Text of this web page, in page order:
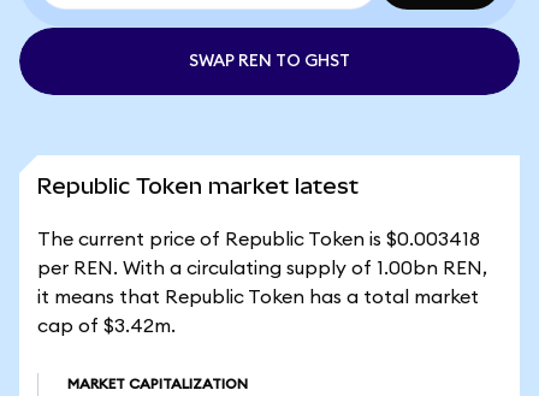
SWAP REN TO GHST
Republic Token market latest
The current price of Republic Token is $0.003418
per REN. With a circulating supply of 1.00bn REN,
it means that Republic Token has a total market
cap of $3.42m.
MARKET CAPITALIZATION